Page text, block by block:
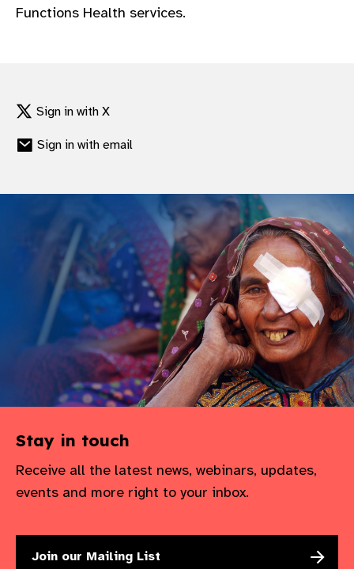
Functions Health services.
Sign in with X
Sign in with email
Stay in touch
Receive all the latest news, webinars, updates,
events and more right to your inbox.
Join our Mailing List